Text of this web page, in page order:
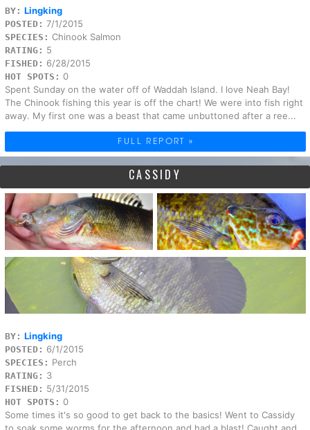
BY: Lingking
POSTED: 7/1/2015
SPECIES: Chinook Salmon
RATING: 5
FISHED: 6/28/2015
HOT SPOTS: 0
Spent Sunday on the water off of Waddah Island. I love Neah Bay!
The Chinook fishing this year is off the chart! We were into fish right
away. My first one was a beast that came unbuttoned after a ree...
FULL REPORT »
CASSIDY
BY: Lingking
POSTED: 6/1/2015
SPECIES: Perch
RATING: 3
FISHED: 5/31/2015
HOT SPOTS: 0
Some times it's so good to get back to the basics! Went to Cassidy
to soak some worms for the afternoon and had a blast! Caught and